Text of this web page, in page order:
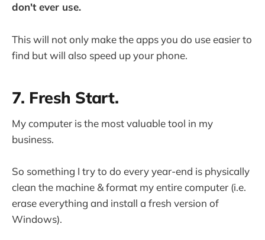
don't ever use.
This will not only make the apps you do use easier to
find but will also speed up your phone.
7. Fresh Start.
My computer is the most valuable tool in my
business.
So something I try to do every year-end is physically
clean the machine & format my entire computer (i.e.
erase everything and install a fresh version of
Windows).